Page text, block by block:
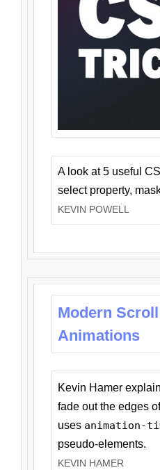
A look at 5 useful
select property,
KEVIN POWELL
Modern
Animations
Kevin Hamer
fade out the edges
uses animation-
pseudo-elements.
KEVIN HAMER